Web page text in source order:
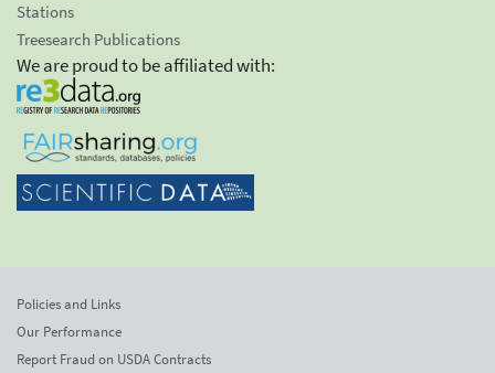
Stations
Treesearch Publications
We are proud to be affiliated with:
Policies and Links
Our Performance
Report Fraud on USDA Contracts